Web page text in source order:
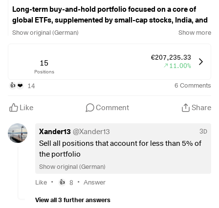
Long-term buy-and-hold portfolio focused on a core of
global ETFs, supplemented by small-cap stocks, India, and
selected high-quality companies. Certain portfolio
Current savings rate: €1,950/month
€1,000 FTSE All-World
€450 MSCI World Small Cap$WSML
€150 FTSE India$FLXI +0.49%
150 € Euro Government Bonds
( +0.25%
$LIN
50 € Gold$SGBS (+2.09%)
50 € Bitcoin $BTC.
My goal is to build a broadly diversified long-term portfolio
Show original (German) Show more
15
Positions
€207,235.33
11.00%
👍 ❤️ 14 6 Comments
Like Comment Share
Xander13 @Xander13 3D
Sell all positions that account for less than 5% of
the portfolio
Show original (German)
Like • 👍 8 • Answer
View all 3 further answers